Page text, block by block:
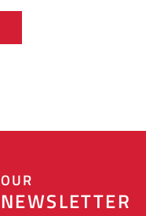
OUR
NEWSLETTER